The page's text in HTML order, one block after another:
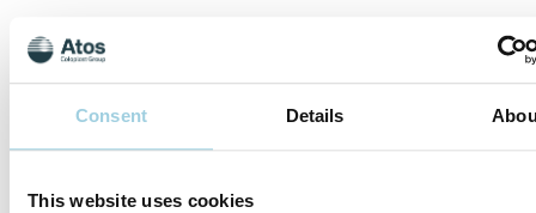
Consent Details
This website uses cookies
Speaking after laryngectomy
thoughts and feelings. Losing your natural